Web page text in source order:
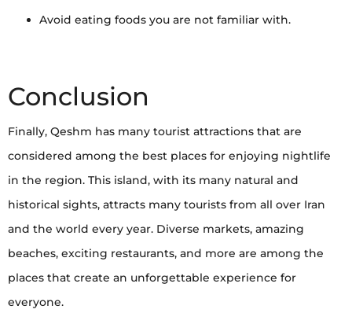
Avoid eating foods you are not familiar with.
Conclusion
Finally, Qeshm has many tourist attractions that are
considered among the best places for enjoying nightlife
in the region. This island, with its many natural and
historical sights, attracts many tourists from all over Iran
and the world every year. Diverse markets, amazing
beaches, exciting restaurants, and more are among the
places that create an unforgettable experience for
everyone.